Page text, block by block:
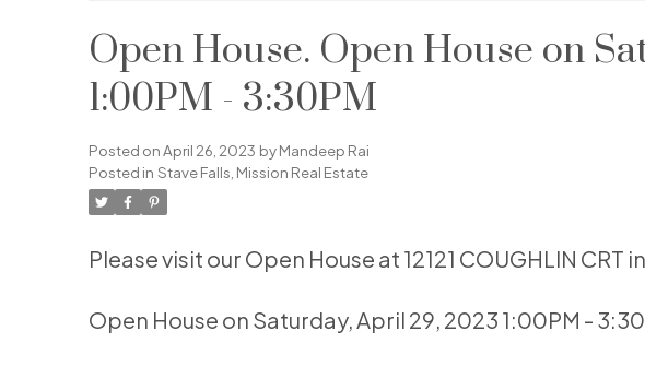
Open House. Open House on
1:00PM - 3:30PM
Posted onApril 26, 2023 byMandeep Rai
Posted in Stave Falls, Mission Real Estate
Please visit our Open House at 12121 COUGHLIN CRT
Open House on Saturday, April 29, 2023 1:00PM -